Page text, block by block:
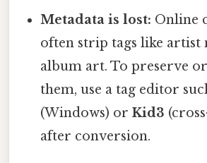
Metadata is lost: Online
often strip tags like artist
album art. To preserve
them, use a tag editor
(Windows) orKid3
after conversion.